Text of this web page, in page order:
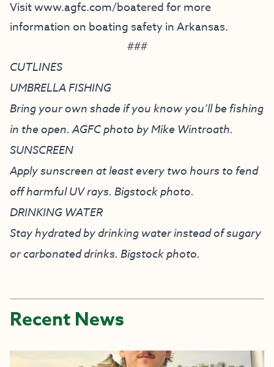
Visitwww.agfc.com/boateredfor more
information on boating safety in Arkansas.
###
CUTLINES
UMBRELLA FISHING
Bring your own shade if you know you’ll be fishing
in the open. AGFC photo by Mike Wintroath.
SUNSCREEN
Apply sunscreen at least every two hours to fend
off harmful UV rays. Bigstock photo.
DRINKING WATER
Stay hydrated by drinking water instead of sugary
or carbonated drinks. Bigstock photo.
Recent News